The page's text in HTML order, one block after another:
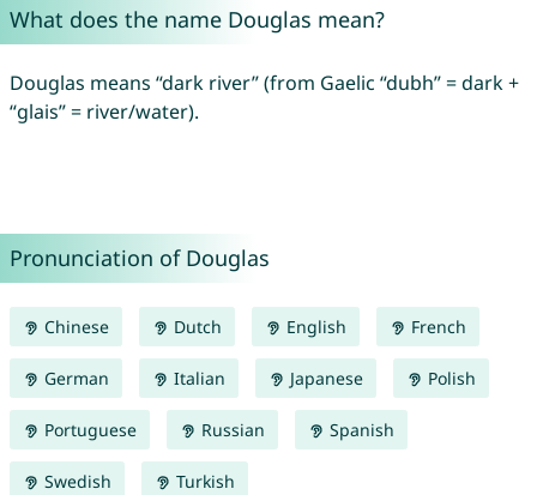
What does the name Douglas mean?
Douglas means “dark river” (from Gaelic “dubh” = dark +
“glais” = river/water).
Pronunciation of Douglas
Chinese Dutch English French
German Italian Japanese Polish
Portuguese Russian Spanish
Swedish Turkish